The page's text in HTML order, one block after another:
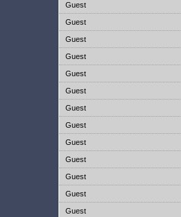
Guest
Guest
Guest
Guest
Guest
Guest
Guest
Guest
Guest
Guest
Guest
Guest
Guest